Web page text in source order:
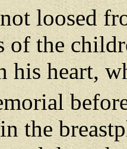
loosed
of the
his heart,
the